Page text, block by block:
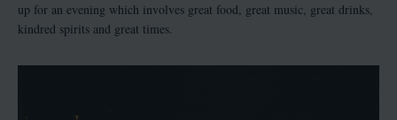
up for an evening which involves great food, great music, great drinks,
kindred spirits and great times.